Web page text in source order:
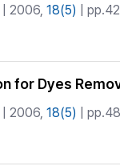
| 2006, 18(5) |
for Dyes
| 2006, 18(5) |